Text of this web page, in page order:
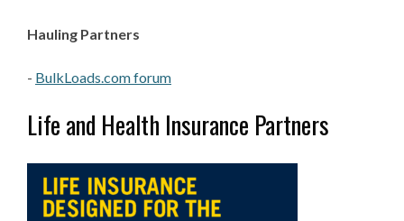
Hauling Partners
- BulkLoads.com forum
Life and Health Insurance Partners